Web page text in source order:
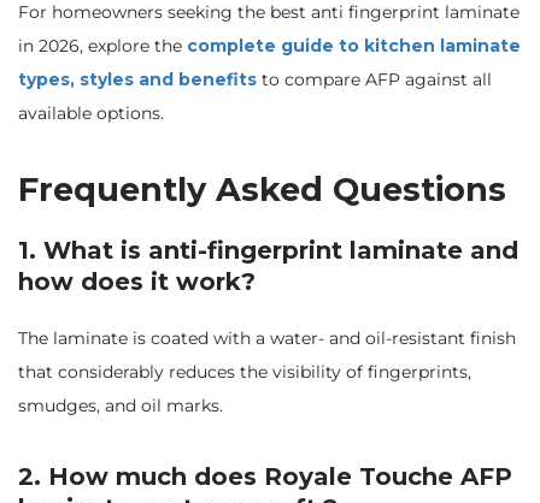
For homeowners seeking the best anti fingerprint laminate
in 2026, explore the complete guide to kitchen laminate
types, styles and benefits to compare AFP against all
available options.
Frequently Asked Questions
1. What is anti-fingerprint laminate and
how does it work?
The laminate is coated with a water- and oil-resistant finish
that considerably reduces the visibility of fingerprints,
smudges, and oil marks.
2. How much does Royale Touche AFP